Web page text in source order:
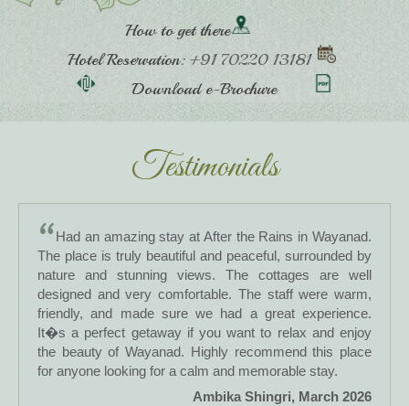
How to get there
Hotel Reservation: +91 70220 13181
Download e-Brochure
Testimonials
Had an amazing stay at After the Rains in Wayanad.
The place is truly beautiful and peaceful, surrounded by
nature and stunning views. The cottages are well
designed and very comfortable. The staff were warm,
friendly, and made sure we had a great experience.
It�s a perfect getaway if you want to relax and enjoy
the beauty of Wayanad. Highly recommend this place
for anyone looking for a calm and memorable stay.
Ambika Shingri, March 2026